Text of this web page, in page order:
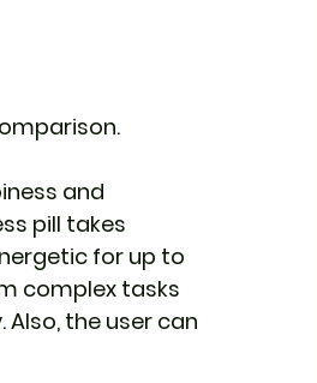
and
pill takes
for up to
complex tasks
the user can